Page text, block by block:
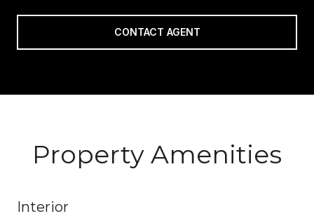
CONTACT AGENT
Property Amenities
Interior